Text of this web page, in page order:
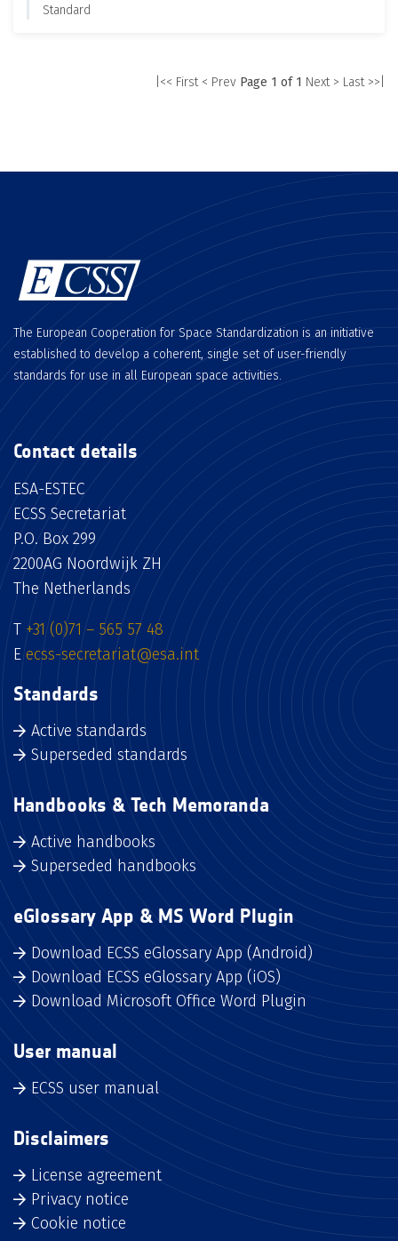
Standard
|<< First < Prev Page 1 of 1 Next > Last >>|
The European Cooperation for Space Standardization is an initiative
established to develop a coherent, single set of user-friendly
standards for use in all European space activities.
Contact details
ESA-ESTEC
ECSS Secretariat
P.O. Box 299
2200AG Noordwijk ZH
The Netherlands
T +31 (0)71 – 565 57 48
E ecss-secretariat@esa.int
Standards
Active standards
Superseded standards
Handbooks & Tech Memoranda
Active handbooks
Superseded handbooks
eGlossary App & MS Word Plugin
Download ECSS eGlossary App (Android)
Download ECSS eGlossary App (iOS)
Download Microsoft Office Word Plugin
User manual
ECSS user manual
Disclaimers
License agreement
Privacy notice
Cookie notice